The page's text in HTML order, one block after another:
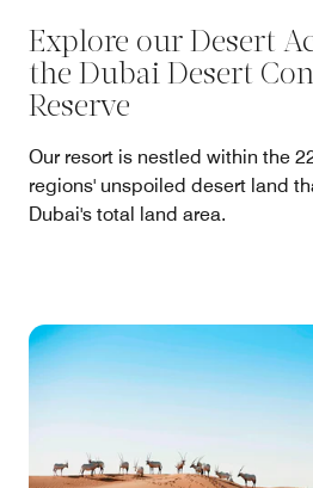
Explore our Desert
the Dubai Desert
Reserve
Our resort is nestled within the
regions' unspoiled desert land
Dubai's total land area.